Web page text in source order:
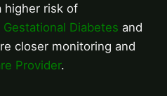
higher risk of
Gestational Diabetes and
closer monitoring and
Provider.